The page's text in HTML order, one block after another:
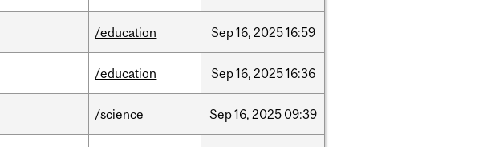
/education Sep16, 202516:59
/education Sep16, 202516:36
/science Sep16, 2025 09:39